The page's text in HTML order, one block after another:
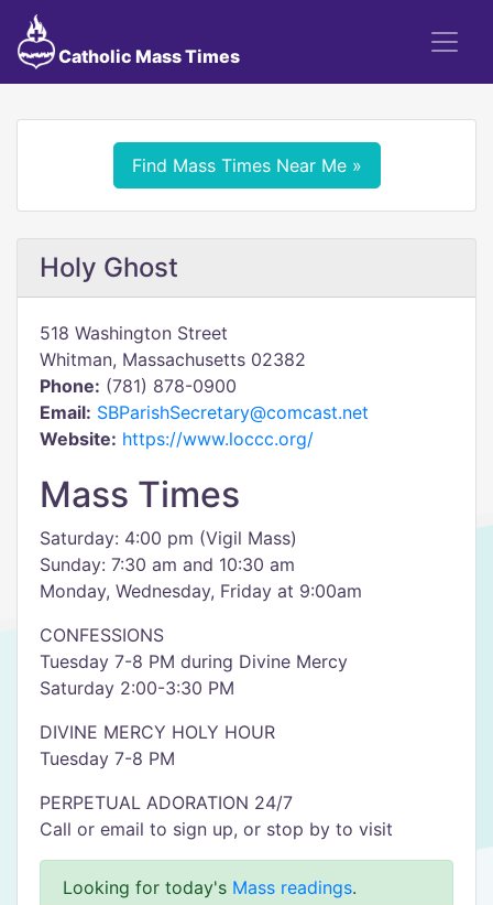
Catholic Mass Times
Find Mass Times Near Me »
Holy Ghost
518 Washington Street
Whitman, Massachusetts 02382
Phone: (781) 878-0900
Email: SBParishSecretary@comcast.net
Website: https://www.loccc.org/
Mass Times
Saturday: 4:00 pm (Vigil Mass)
Sunday: 7:30 am and 10:30 am
Monday, Wednesday, Friday at 9:00am
CONFESSIONS
Tuesday 7-8 PM during Divine Mercy
Saturday 2:00-3:30 PM
DIVINE MERCY HOLY HOUR
Tuesday 7-8 PM
PERPETUAL ADORATION 24/7
Call or email to sign up, or stop by to visit
Looking for today's Mass readings.